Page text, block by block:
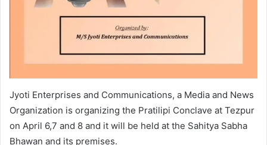
Jyoti Enterprises and Communications, a Media and News
Organization is organizing the Pratilipi Conclave at Tezpur
on April 6,7 and 8 and it will be held at the Sahitya Sabha
Bhawan and its premises.